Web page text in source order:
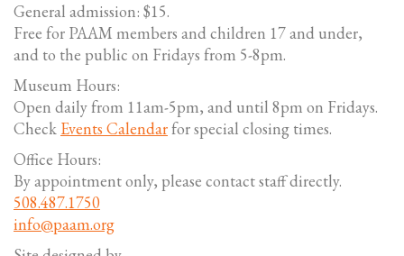
General admission: $15.
Free for PAAM members and children 17 and under,
and to the public on Fridays from 5-8pm.
Museum Hours:
Open daily from 11am-5pm, and until 8pm on Fridays.
Check Events Calendarfor special closing times.
Office Hours:
By appointment only, please contact staff directly.
508.487.1750
info@paam.org